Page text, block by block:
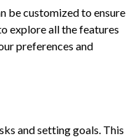
be customized to ensure
explore all the features
preferences and
and setting goals. This